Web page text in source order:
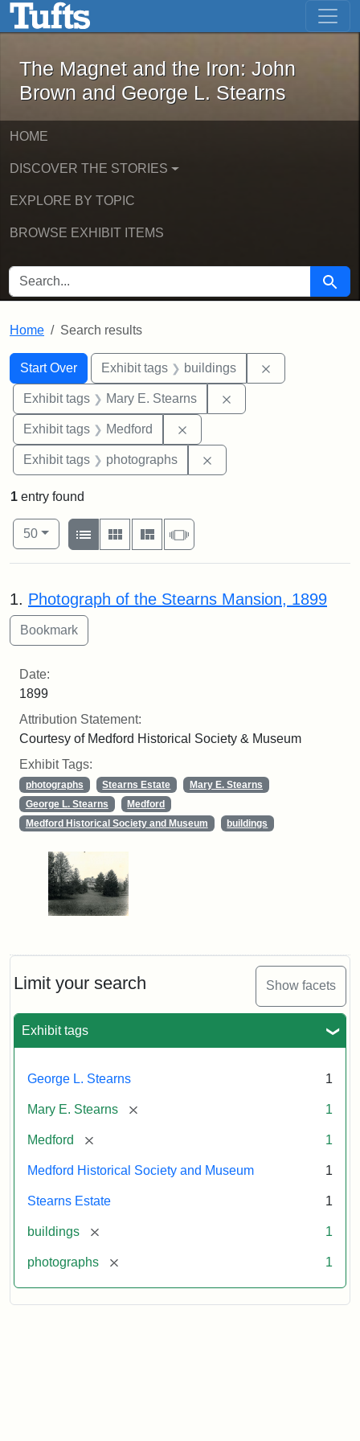
Skip to main content Skip to first result
The Magnet and the Iron: John
The Magnet and the Iron: John
Brown and George L. Stearns
HOME
DISCOVER THE STORIES
EXPLORE BY TOPIC
BROWSE EXHIBIT ITEMS
SEARCH FOR Search
Home Search results
Search
Search Constraints
Start Over
You searched for:Exhibit tags buildings
Exhibit tags Mary E. Stearns
Exhibit tags Medford
Exhibit tags photographs
Limit your search Show facets
Exhibit tags
George L. Stearns 1
Mary E. Stearns [remove] 1
Medford [remove] 1
Medford Historical Society and Museum 1
Stearns Estate 1
buildings [remove] 1
photographs [remove] 1
1 entry found
Number of results to display per page
50per page
View results as:
List
Gallery MasonrySlideshow
Search Results
1. Photograph of the Stearns Mansion, 1899
Date:
1899
Attribution Statement:
Courtesy of Medford Historical Society & Museum
Exhibit Tags:
photographs Stearns Estate
Mary E. Stearns
George L. Stearns
Medford
Medford Historical Society and Museum
buildings